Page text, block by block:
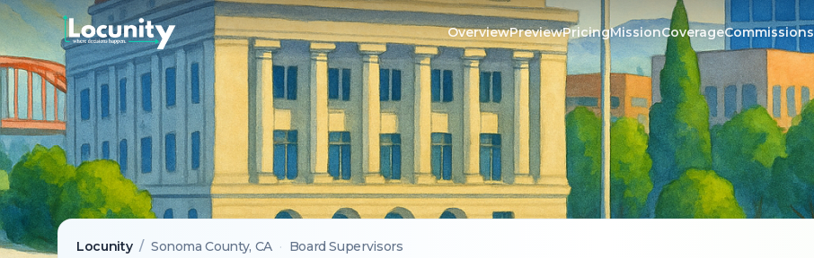
OverviewPreviewPricingMissionCoverageCommissions
Locunity / Sonoma County, CA · Board Supervisors